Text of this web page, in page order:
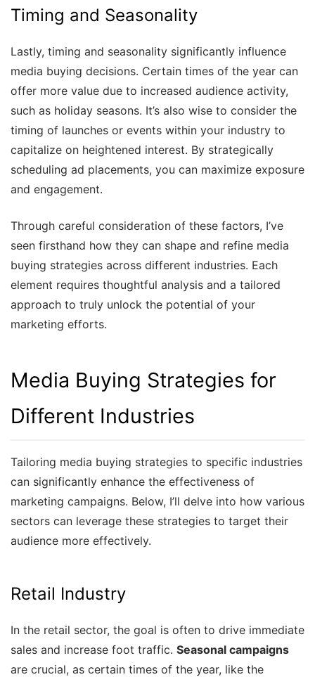
Timing and Seasonality
Lastly, timing and seasonality significantly influence
media buying decisions. Certain times of the year can
offer more value due to increased audience activity,
such as holiday seasons. It’s also wise to consider the
timing of launches or events within your industry to
capitalize on heightened interest. By strategically
scheduling ad placements, you can maximize exposure
and engagement.
Through careful consideration of these factors, I’ve
seen firsthand how they can shape and refine media
buying strategies across different industries. Each
element requires thoughtful analysis and a tailored
approach to truly unlock the potential of your
marketing efforts.
Media Buying Strategies for
Different Industries
Tailoring media buying strategies to specific industries
can significantly enhance the effectiveness of
marketing campaigns. Below, I’ll delve into how various
sectors can leverage these strategies to target their
audience more effectively.
Retail Industry
In the retail sector, the goal is often to drive immediate
sales and increase foot traffic. Seasonal campaigns
are crucial, as certain times of the year, like the